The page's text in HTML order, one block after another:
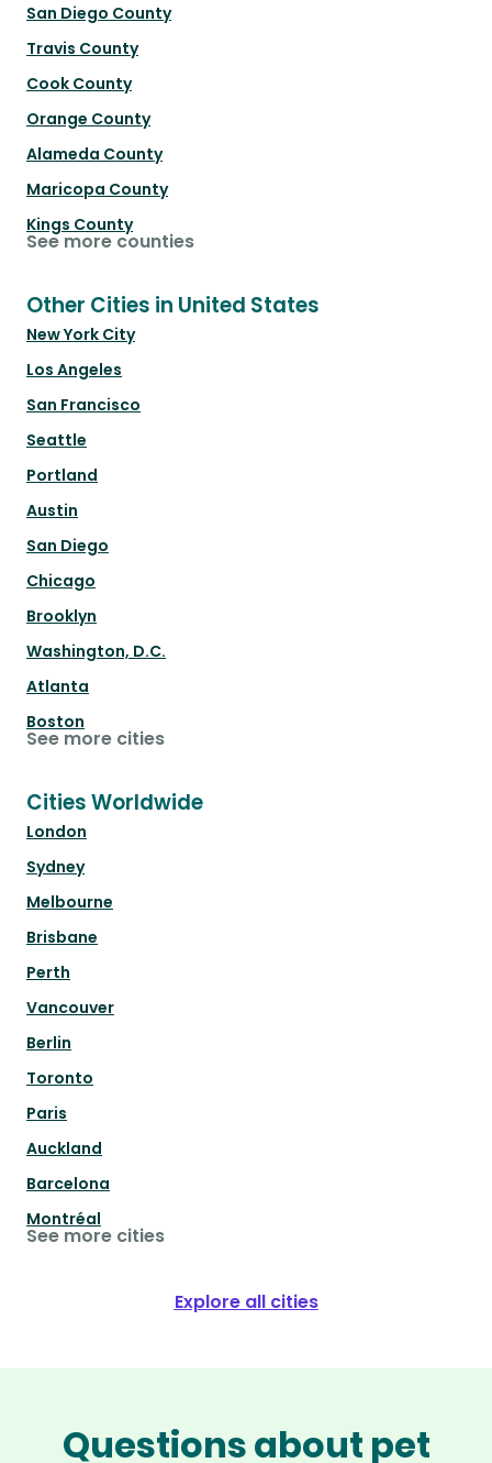
San Diego County
Travis County
Cook County
Orange County
Alameda County
Maricopa County
Kings County
See more counties
Other Cities in United States
New York City
Los Angeles
San Francisco
Seattle
Portland
Austin
San Diego
Chicago
Brooklyn
Washington, D.C.
Atlanta
Boston
See more cities
Cities Worldwide
London
Sydney
Melbourne
Brisbane
Perth
Vancouver
Berlin
Toronto
Paris
Auckland
Barcelona
Montréal
See more cities
Explore all cities
Questions about pet